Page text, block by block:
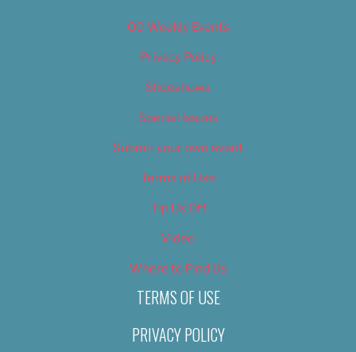
OC Weekly Events
Privacy Policy
Slideshows
Special Issues
Submit your own event
Terms of Use
Tip Us Off
Video
Where to Find Us
TERMS OF USE
PRIVACY POLICY